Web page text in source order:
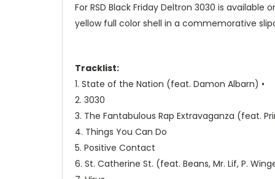
For RSD Black Friday Deltron 3030 is
yellow full color shell in a commemorative
Tracklist:
1. State of the Nation (feat. Damon Albarn) •
2. 3030
3. The Fantabulous Rap Extravaganza (feat.
4. Things You Can Do
5. Positive Contact
6. St. Catherine St. (feat. Beans, Mr. Lif, P.